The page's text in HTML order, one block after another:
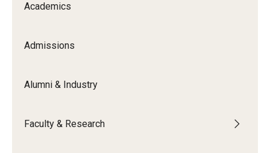
Research at Fox
News & Events
Academics
Admissions
Alumni & Industry
Faculty & Research